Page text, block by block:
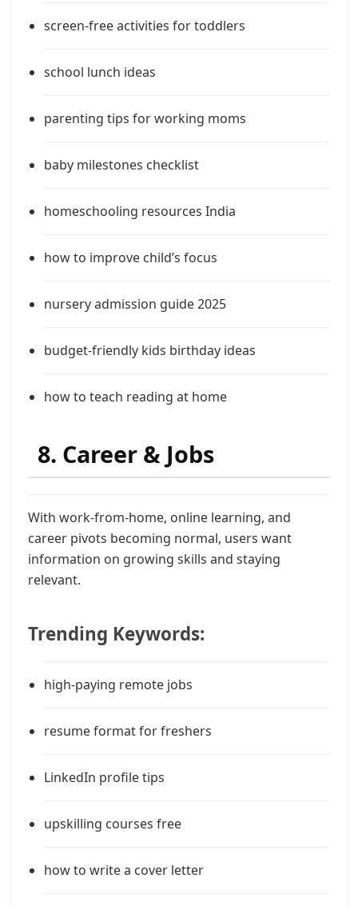
screen-free activities for toddlers
school lunch ideas
parenting tips for working moms
baby milestones checklist
homeschooling resources India
how to improve child’s focus
nursery admission guide 2025
budget-friendly kids birthday ideas
how to teach reading at home
8. Career & Jobs
With work-from-home, online learning, and
career pivots becoming normal, users want
information on growing skills and staying
relevant.
Trending Keywords:
high-paying remote jobs
resume format for freshers
LinkedIn profile tips
upskilling courses free
how to write a cover letter